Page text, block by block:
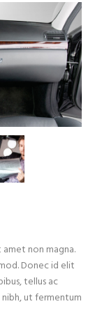
amet non magna.
Donec id elit
tellus ac
ut fermentum